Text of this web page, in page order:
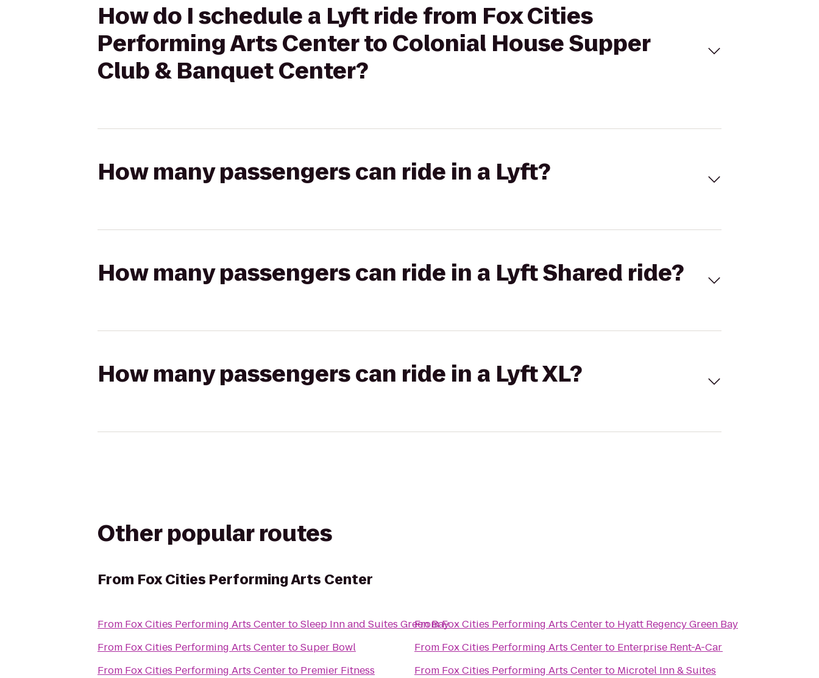
How do I schedule a Lyft ride from Fox Cities
Performing Arts Center to Colonial House Supper
Club & Banquet Center?
How many passengers can ride in a Lyft?
How many passengers can ride in a Lyft Shared ride?
How many passengers can ride in a Lyft XL?
Other popular routes
From Fox Cities Performing Arts Center
From Fox Cities Performing Arts CentertoSleep Inn and Suites Green Bay
From Fox Cities Performing Arts CentertoSuper Bowl
From Fox Cities Performing Arts Centerto Premier Fitness
FromFox Cities Performing Arts Centerto Hyatt Regency Green Bay
From Fox Cities Performing Arts Centerto Enterprise Rent-A-Car
From Fox Cities Performing Arts Centerto Microtel Inn & Suites